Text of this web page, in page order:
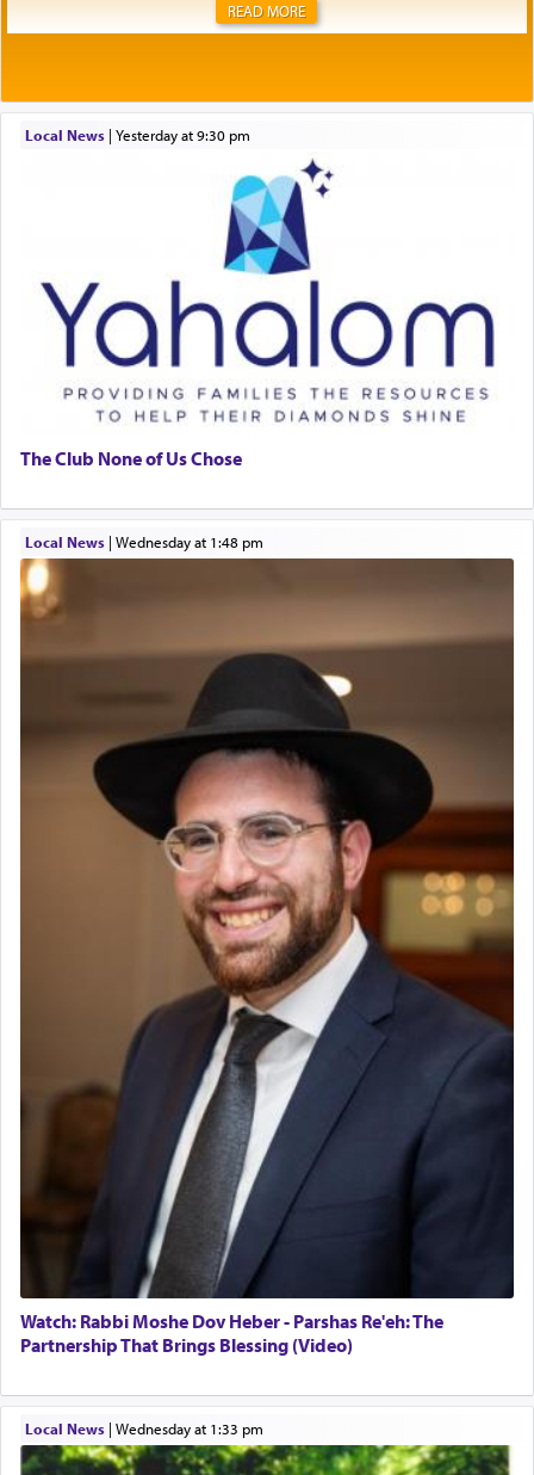
READ MORE
Local News| yesterday at 9:30 pm
The Club None of Us Chose
Local News| Wednesday at 1:48 pm
Watch: Rabbi Moshe Dov Heber - Parshas Re'eh: The
Partnership That Brings Blessing (Video)
Local News| Wednesday at 1:33 pm